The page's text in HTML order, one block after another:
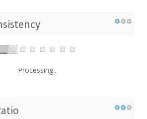
Processing...